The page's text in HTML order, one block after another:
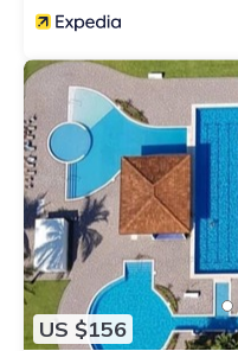
US $156